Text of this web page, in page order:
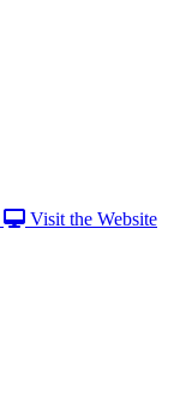
Visit the Website